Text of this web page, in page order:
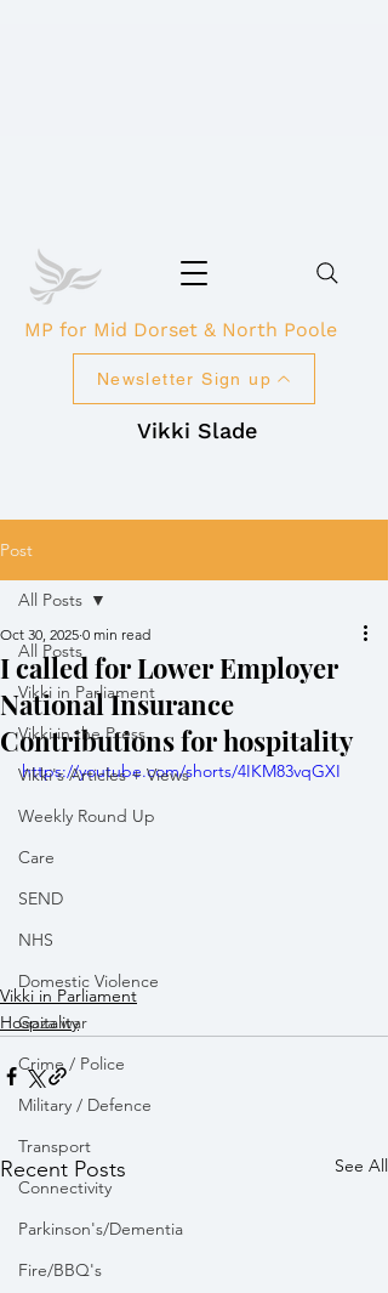
Vikki Slade
Newsletter Sign up
MP for Mid Dorset & North Poole
Post
All Posts
Vikki in Parliament
Vikki in the Press
Vikki's Articles + Views
Weekly Round Up
Care
SEND
NHS
Domestic Violence
Gaza war
Crime / Police
Military / Defence
Transport
Connectivity
Parkinson's/Dementia
Fire/BBQ's
All Posts
I called for Lower Employer
National Insurance
Contributions for hospitality
Oct 30, 2025 0 min read
https://youtube.com/shorts/4IKM83vqGXI
Vikki in Parliament
Hospitality
Recent Posts See All